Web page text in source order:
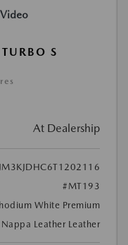
S
At Dealership
JM3KJDHC6T1202116
#MT193
White Premium
Nappa Leather Leather